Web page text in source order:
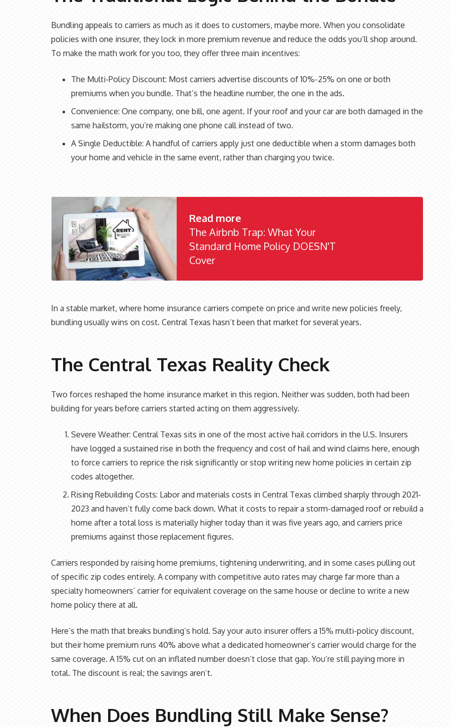
Bundling appeals to carriers as much as it does to customers, maybe more. When you consolidate
policies with one insurer, they lock in more premium revenue and reduce the odds you’ll shop around.
To make the math work for you too, they offer three main incentives:
The Multi-Policy Discount: Most carriers advertise discounts of 10%-25% on one or both
premiums when you bundle. That’s the headline number, the one in the ads.
Convenience: One company, one bill, one agent. If your roof and your car are both damaged in the
same hailstorm, you’re making one phone call instead of two.
A Single Deductible: A handful of carriers apply just one deductible when a storm damages both
your home and vehicle in the same event, rather than charging you twice.
Read more
The Airbnb Trap: What Your
Standard Home Policy DOESN'T
Cover
In a stable market, where home insurance carriers compete on price and write new policies freely,
bundling usually wins on cost. Central Texas hasn’t been that market for several years.
The Central Texas Reality Check
Two forces reshaped the home insurance market in this region. Neither was sudden, both had been
building for years before carriers started acting on them aggressively.
Severe Weather: Central Texas sits in one of the most active hail corridors in the U.S. Insurers
have logged a sustained rise in both the frequency and cost of hail and wind claims here, enough
to force carriers to reprice the risk significantly or stop writing new home policies in certain zip
codes altogether.
Rising Rebuilding Costs: Labor and materials costs in Central Texas climbed sharply through 2021-
2023 and haven’t fully come back down. What it costs to repair a storm-damaged roof or rebuild a
home after a total loss is materially higher today than it was five years ago, and carriers price
premiums against those replacement figures.
Carriers responded by raising home premiums, tightening underwriting, and in some cases pulling out
of specific zip codes entirely. A company with competitive auto rates may charge far more than a
specialty homeowners’ carrier for equivalent coverage on the same house or decline to write a new
home policy there at all.
Here’s the math that breaks bundling’s hold. Say your auto insurer offers a 15% multi-policy discount,
but their home premium runs 40% above what a dedicated homeowner’s carrier would charge for the
same coverage. A 15% cut on an inflated number doesn’t close that gap. You’re still paying more in
total. The discount is real; the savings aren’t.
When Does Bundling Still Make Sense?